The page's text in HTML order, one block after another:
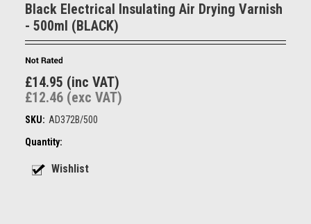
Black Electrical Insulating Air Drying Varnish
- 500ml (BLACK)
£14.95 (inc VAT)
£12.46 (exc VAT)
SKU: AD372B/500
Quantity: